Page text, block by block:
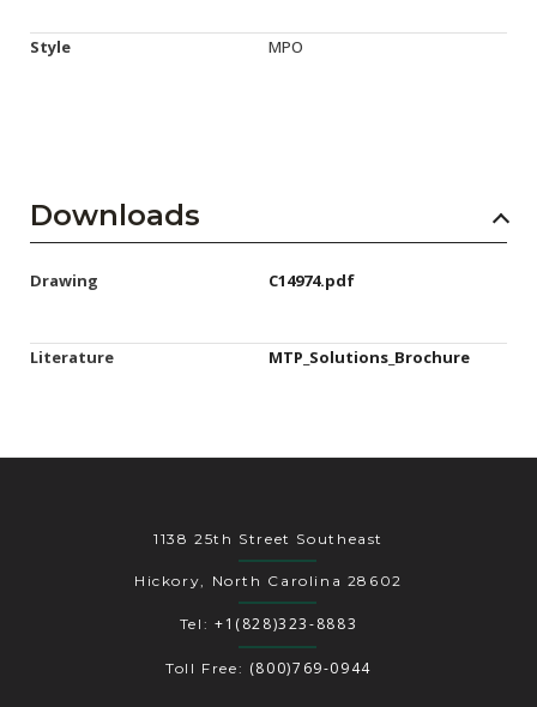
Style MPO
Downloads
Drawing C14974.pdf
Literature MTP_Solutions_Brochure
1138 25th Street Southeast
Hickory, North Carolina 28602
Tel: +1(828)323-8883
Toll Free: (800)769-0944